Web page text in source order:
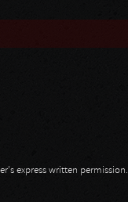
express written permission.